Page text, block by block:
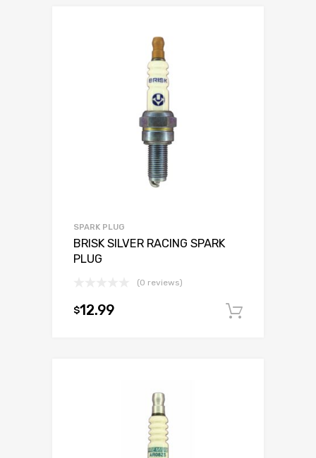
SPARK PLUG
BRISK SILVER RACING SPARK
PLUG
(0 reviews)
$12.99